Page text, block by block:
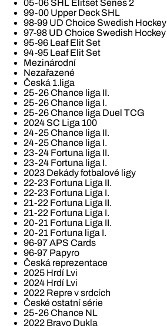
05-06 SHL Elitset Series 2
99-00 Upper Deck SHL
98-99 UD Choice Swedish Hockey
97-98 UD Choice Swedish Hockey
95-96 Leaf Elit Set
94-95 Leaf Elit Set
Mezinárodní
Nezařazené
Česká 1.liga
25-26 Chance liga II.
25-26 Chance liga I.
25-26 Chance liga Duel TCG
2024 SC Liga 100
24-25 Chance liga II.
24-25 Chance liga I.
23-24 Fortuna liga II.
23-24 Fortuna liga I.
2023 Dekády fotbalové ligy
22-23 Fortuna Liga II.
22-23 Fortuna Liga I.
21-22 Fortuna Liga II.
21-22 Fortuna Liga I.
20-21 Fortuna Liga II.
20-21 Fortuna liga I.
96-97 APS Cards
96-97 Papyro
Česká reprezentace
2025 Hrdí Lvi
2024 Hrdí Lvi
2022 Repre v srdcích
České ostatní série
25-26 Chance NL
2022 Bravo Dukla